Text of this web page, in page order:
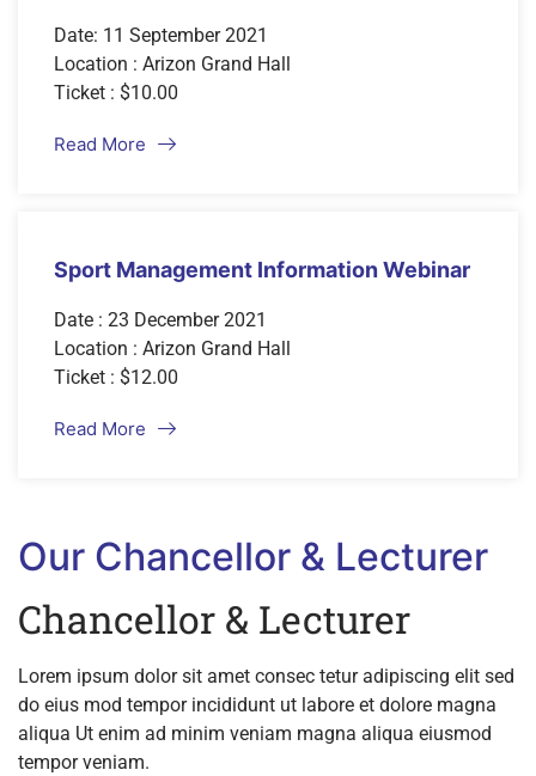
Date: 11 September 2021
Location : Arizon Grand Hall
Ticket : $10.00
Read More
Sport Management Information Webinar
Date : 23 December 2021
Location : Arizon Grand Hall
Ticket : $12.00
Read More
Our Chancellor & Lecturer
Chancellor & Lecturer
Lorem ipsum dolor sit amet consec tetur adipiscing elit sed
do eius mod tempor incididunt ut labore et dolore magna
aliqua Ut enim ad minim veniam magna aliqua eiusmod
tempor veniam.